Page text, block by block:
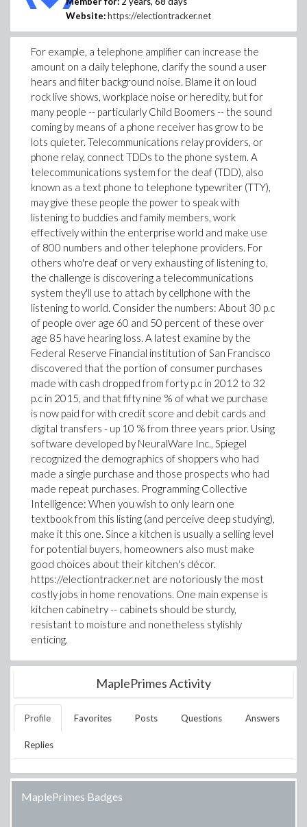
Website: https://electiontracker.net
For example, a telephone amplifier can increase the
amount on a daily telephone, clarify the sound a user
hears and filter background noise. Blame it on loud
rock live shows, workplace noise or heredity, but for
many people -- particularly Child Boomers -- the sound
coming by means of a phone receiver has grow to be
lots quieter. Telecommunications relay providers, or
phone relay, connect TDDs to the phone system. A
telecommunications system for the deaf (TDD), also
known as a text phone to telephone typewriter (TTY),
may give these people the power to speak with
listening to buddies and family members, work
effectively within the enterprise world and make use
of 800 numbers and other telephone providers. For
others who're deaf or very exhausting of listening to,
the challenge is discovering a telecommunications
system they'll use to attach by cellphone with the
listening to world. Consider the numbers: About 30 p.c
of people over age 60 and 50 percent of these over
age 85 have hearing loss. A latest examine by the
Federal Reserve Financial institution of San Francisco
discovered that the portion of consumer purchases
made with cash dropped from forty p.c in 2012 to 32
p.c in 2015, and that fifty nine % of what we purchase
is now paid for with credit score and debit cards and
digital transfers - up 10 % from three years prior. Using
software developed by NeuralWare Inc., Spiegel
recognized the demographics of shoppers who had
made a single purchase and those prospects who had
made repeat purchases. Programming Collective
Intelligence: When you wish to only learn one
textbook from this listing (and perceive deep studying),
make it this one. Since a kitchen is usually a selling level
for potential buyers, homeowners also must make
good choices about their kitchen's décor.
https://electiontracker.net are notoriously the most
costly jobs in home renovations. One main expense is
kitchen cabinetry -- cabinets should be sturdy,
resistant to moisture and nonetheless stylishly
enticing.
MaplePrimes Activity
Profile Favorites Posts Questions Answers
Replies
MaplePrimes Badges